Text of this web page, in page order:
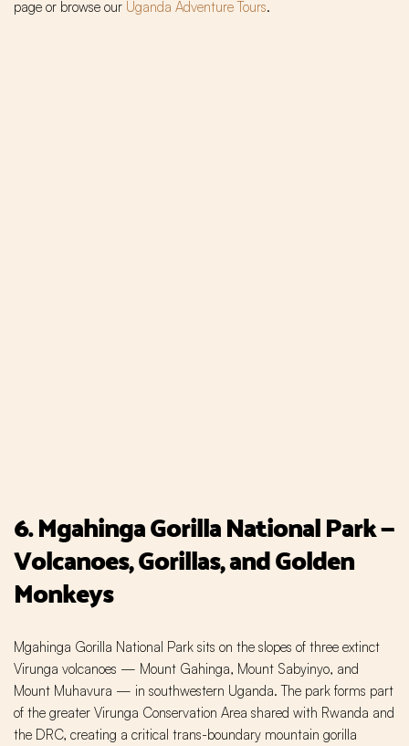
page or browse our Uganda Adventure Tours.
6. Mgahinga Gorilla National Park —
Volcanoes, Gorillas, and Golden
Monkeys
Mgahinga Gorilla National Park sits on the slopes of three extinct
Virunga volcanoes — Mount Gahinga, Mount Sabyinyo, and
Mount Muhavura — in southwestern Uganda. The park forms part
of the greater Virunga Conservation Area shared with Rwanda and
the DRC, creating a critical trans-boundary mountain gorilla